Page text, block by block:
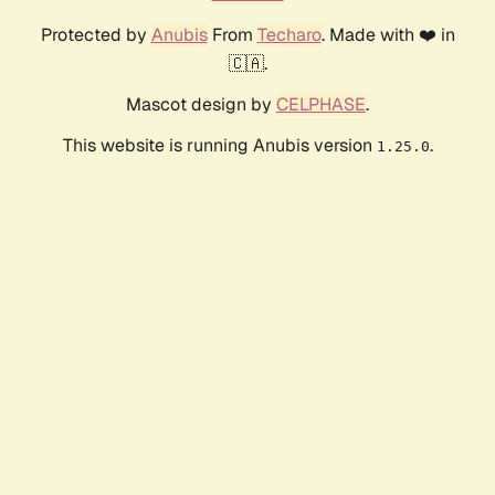
Protected by AnubisFrom Techaro. Made with ❤️ in
🇨🇦.
Mascot design by CELPHASE.
This website is running Anubis version 1.25.0.